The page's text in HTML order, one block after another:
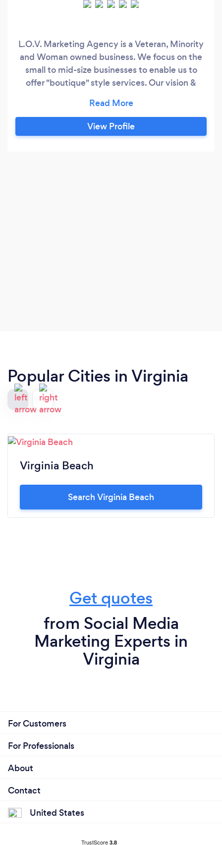
L.O.V. Marketing Agency is a Veteran, Minority
and Woman owned business. We focus on the
small to mid-size businesses to enable us to
offer "boutique" style services. Our vision &
always comes first" motto. This agency comes
with 24 years of Advertising and Marketing
experience, 14 years of which were for small to
View Profile
Popular Cities in Virginia
Virginia Beach
Search Virginia Beach
Get quotes
from Social Media
Marketing Experts in
Virginia
For Customers
For Professionals
About
Contact
United States